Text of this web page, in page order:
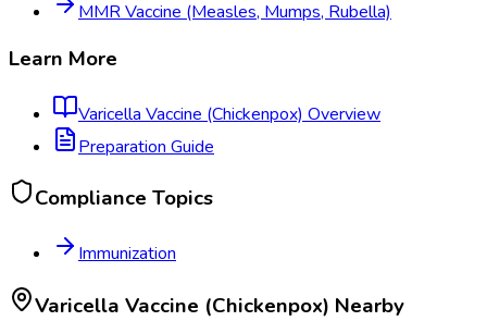
MMR Vaccine (Measles, Mumps, Rubella)
Learn More
Varicella Vaccine (Chickenpox) Overview
Preparation Guide
Compliance Topics
Immunization
Varicella Vaccine (Chickenpox) Nearby